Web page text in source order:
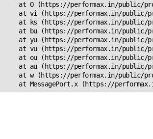
at O (https://performax.in/public/
at vi (https://performax.in/public/
at ks (https://performax.in/public/
at bu (https://performax.in/public/
at yu (https://performax.in/public/
at vu (https://performax.in/public/
at ou (https://performax.in/public/
at au (https://performax.in/public/
at w (https://performax.in/public/
at MessagePort.x (https://